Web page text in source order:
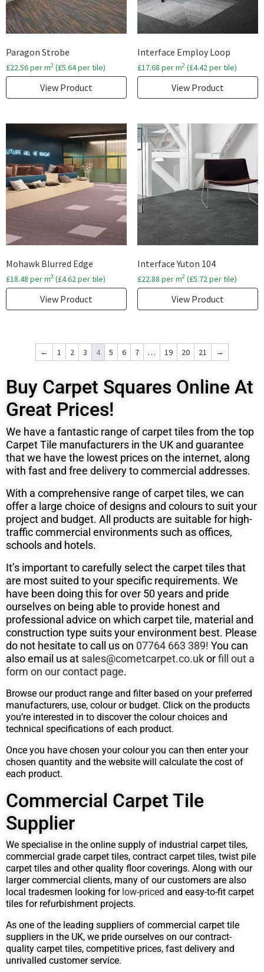
Paragon Strobe
£22.56per m2 (£5.64per tile)
View Product
Interface Employ Loop
£17.68 per m2(£4.42per tile)
View Product
Mohawk Blurred Edge
£18.48 per m2 (£4.62 per tile)
View Product
Interface Yuton 104
£22.88 per m2(£5.72 per tile)
View Product
← 1 2 3 4 5 6 7 … 19 20 21 →
Buy Carpet Squares Online At
Great Prices!
We have a fantastic range of carpet tiles from the top
Carpet Tile manufacturers in the UK and guarantee
that we have the lowest prices on the internet, along
with fast and free delivery to commercial addresses.
With a comprehensive range of carpet tiles, we can
offer a large choice of designs and colours to suit your
project and budget. All products are suitable for high-
traffic commercial environments such as offices,
schools and hotels.
It’s important to carefully select the carpet tiles that
are most suited to your specific requirements. We
have been doing this for over 50years and pride
ourselves on being able to provide honest and
professional advice on which carpet tile, material and
construction type suitsyour environment best. Please
do not hesitate to call us on 07764 663 389! You can
also email us atsales@cometcarpet.co.ukorfill out a
form on our contact page.
Browse our product range and filter based on your preferred
manufacturers, use, colour or budget. Click on the products
you’re interested in to discover the colour choices and
technical specifications of each product.
Once you have chosen your colour you can then enter your
chosen quantity and the website will calculate the cost of
each product.
Commercial Carpet Tile
Supplier
We specialise in the online supply of industrial carpet tiles,
commercial grade carpet tiles, contract carpet tiles, twist pile
carpet tiles and other quality floor coverings. Along with our
larger commercial clients, many of our customers are also
local tradesmen looking for low-priced and easy-to-fit carpet
tiles for refurbishment projects.
As one of the leading suppliers of commercial carpet tile
suppliers in the UK, we pride ourselves on our contract-
quality carpet tiles, competitive prices, fast delivery and
unrivalled customer service.